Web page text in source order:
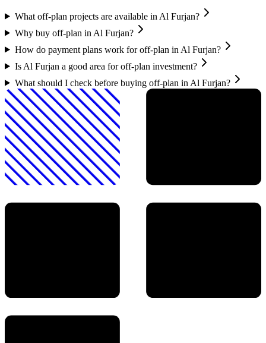
What off-plan projects are available in Al Furjan?
Why buy off-plan in Al Furjan?
How do payment plans work for off-plan in Al Furjan?
Is Al Furjan a good area for off-plan investment?
What should I check before buying off-plan in Al Furjan?